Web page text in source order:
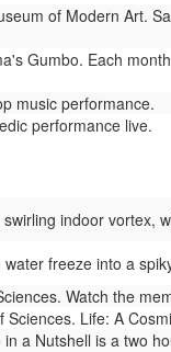
of Modern Art.
Gumbo. Each
music performance.
performance live.
indoor vortex,
water freeze into a
Watch the
Sciences. Life: A
a Nutshell is a two